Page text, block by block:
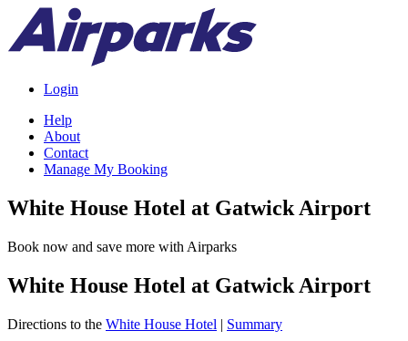
Login
Help
About
Contact
Manage My Booking
White House Hotel at Gatwick Airport
Book now and save more with Airparks
White House Hotel at Gatwick Airport
Directions to the White House Hotel | Summary